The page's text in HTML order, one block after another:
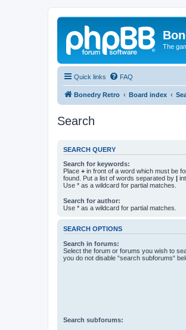
The
Quick links FAQ
Bonedry Retro Board index
Search
SEARCH QUERY
Search for keywords:
Place + in front of a word which must be
found. Put a list of words separated by |
Use * as a wildcard for partial matches.
Search for author:
Use * as a wildcard for partial matches.
SEARCH OPTIONS
Search in forums:
Select the forum or forums you wish to
you do not disable “search subforums“
Search subforums: